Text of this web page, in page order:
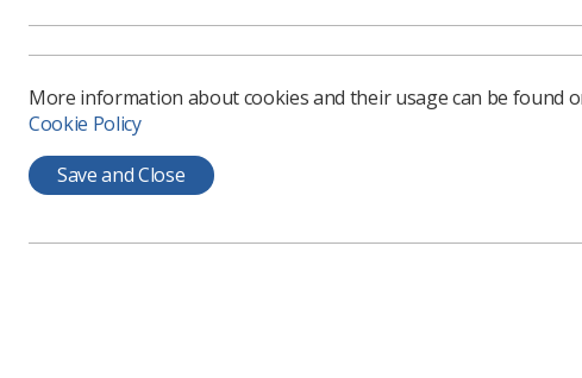
MRI at the
Planning
collaboration
As part of
MRI is
offer clearer
improve
The SIG is
, a
has mainly
More information about cookies and their usage can be found
Cookie Policy
Save and Close